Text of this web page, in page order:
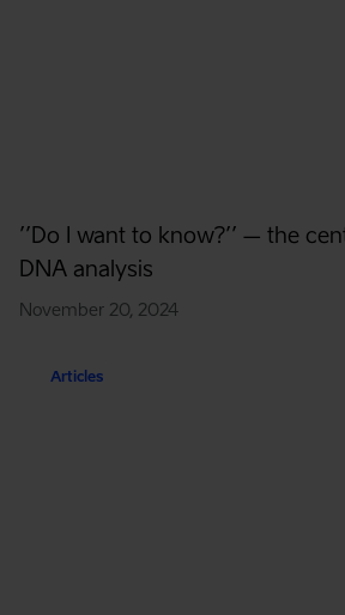
’’Do I want to know?’’ – the
DNA analysis
November 20, 2024
Articles